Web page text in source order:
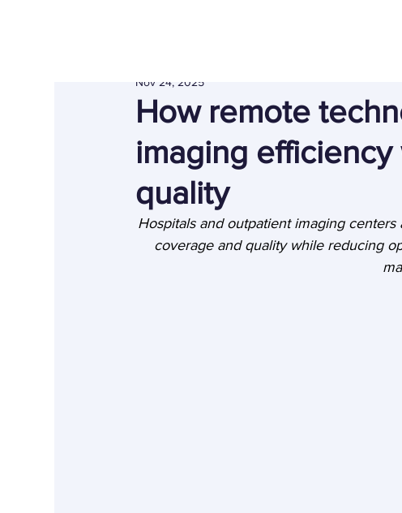
How remote
imaging
quality
Nov 24, 2025
Hospitals and outpatient imaging
coverage and quality while reducing